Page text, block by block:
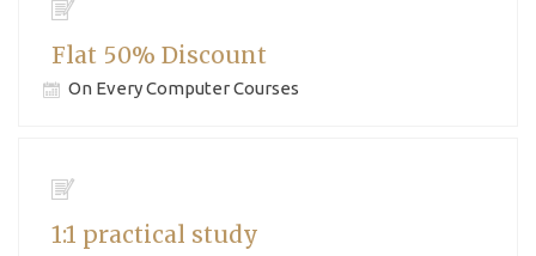
Flat 50% Discount
On Every Computer Courses
1:1 practical study